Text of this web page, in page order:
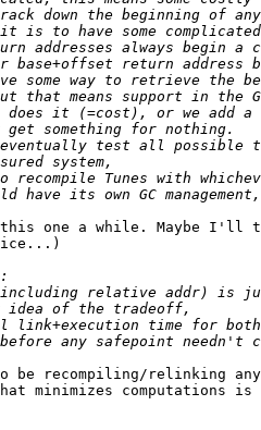
one a while. Maybe I'll
be recompiling/relinking
minimizes computations